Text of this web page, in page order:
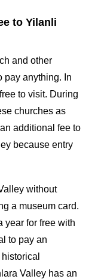
to Yilanli
and other
pay anything. In
to visit. During
churches as
additional fee to
because entry
without
a museum card.
year for free with
to pay an
Valley has an